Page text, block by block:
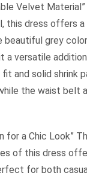
Velvet
this dress offers a
beautiful grey
a versatile
and solid shrink
the waist belt
for a Chic Look”
of this dress
for both